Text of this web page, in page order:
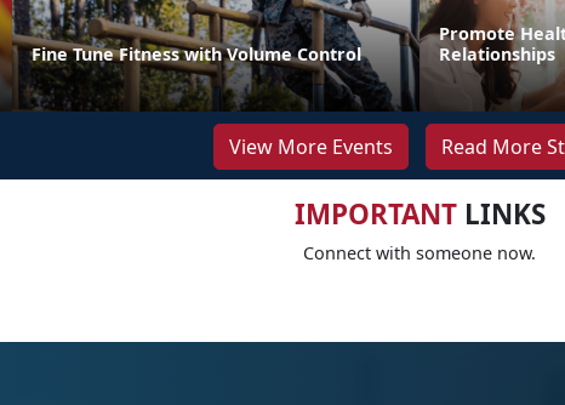
Fine Tune Fitness with Volume Control
Promote
Relationships
View More Events Read More
IMPORTANTLINKS
Connect with someone now.